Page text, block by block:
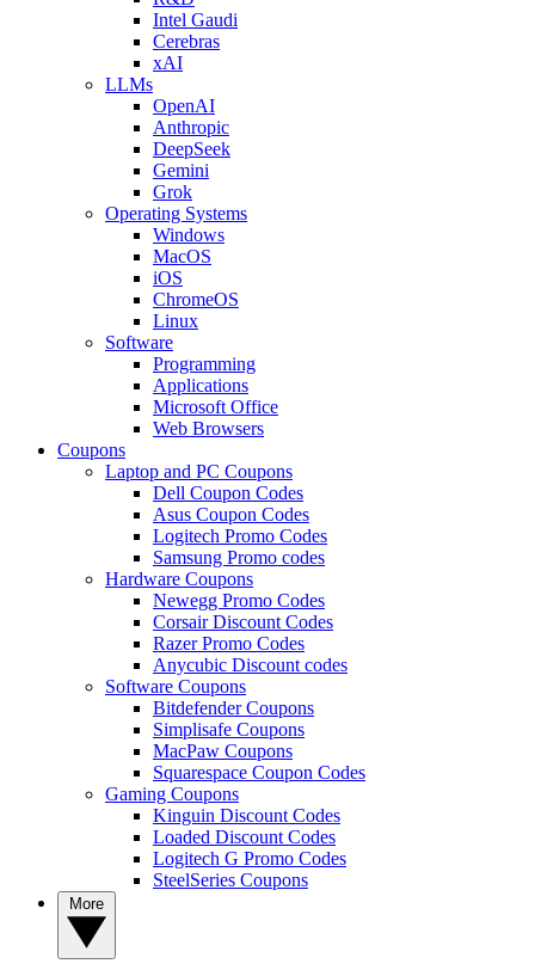
Intel Gaudi
Cerebras
xAI
LLMs
OpenAI
Anthropic
DeepSeek
Gemini
Grok
Operating Systems
Windows
MacOS
iOS
ChromeOS
Linux
Software
Programming
Applications
Microsoft Office
Web Browsers
Coupons
Laptop and PC Coupons
Dell Coupon Codes
Asus Coupon Codes
Logitech Promo Codes
Samsung Promo codes
Hardware Coupons
Newegg Promo Codes
Corsair Discount Codes
Razer Promo Codes
Anycubic Discount codes
Software Coupons
Bitdefender Coupons
Simplisafe Coupons
MacPaw Coupons
Squarespace Coupon Codes
Gaming Coupons
Kinguin Discount Codes
Loaded Discount Codes
Logitech G Promo Codes
SteelSeries Coupons